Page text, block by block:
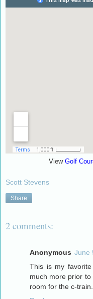
View Golf
Scott Stevens
Share
2 comments:
Anonymous June
This is my
much more prior
room for the c-train.